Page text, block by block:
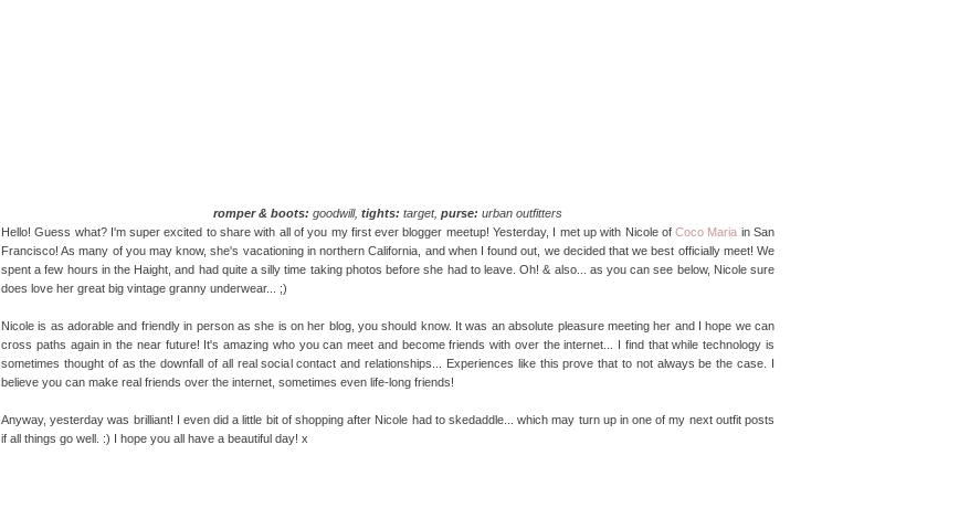
romper & boots: goodwill, tights: target, purse: urban outfitters
Hello! Guess what? I'm super excited to share with all of you my first ever blogger meetup! Yesterday, I met up with Nicole ofCoco Maria in San
Francisco! As many of you may know, she's vacationing in northern California, and when I found out, we decided that we best officially meet! We
spent a few hours in the Haight, and had quite a silly time taking photos before she had to leave. Oh! & also... as you can see below, Nicole sure
does love her great big vintage granny underwear... ;)
Nicole is as adorable and friendly in person as she is on her blog, you should know. It was an absolute pleasure meeting her and I hope we can
cross paths again in the near future! It's amazing who you can meet and become friends with over the internet... I find that while technology is
sometimes thought of as the downfall of all real social contact and relationships... Experiences like this prove that to not always be the case. I
believe you can make real friends over the internet, sometimes even life-long friends!
Anyway, yesterday was brilliant! I even did a little bit of shopping after Nicole had to skedaddle... which may turn up in one of my next outfit posts
if all things go well. :) I hope you all have a beautiful day! x